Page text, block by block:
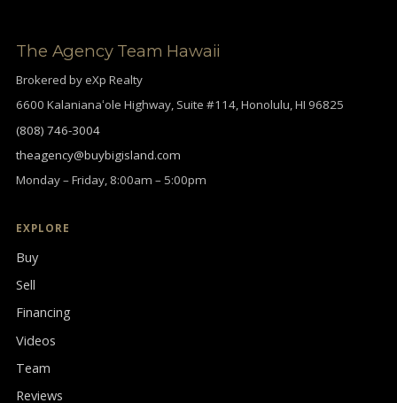
The Agency Team Hawaii
Brokered by eXp Realty
6600 Kalanianaʻole Highway, Suite #114, Honolulu, HI 96825
(808) 746-3004
theagency@buybigisland.com
Monday – Friday, 8:00am – 5:00pm
EXPLORE
Buy
Sell
Financing
Videos
Team
Reviews